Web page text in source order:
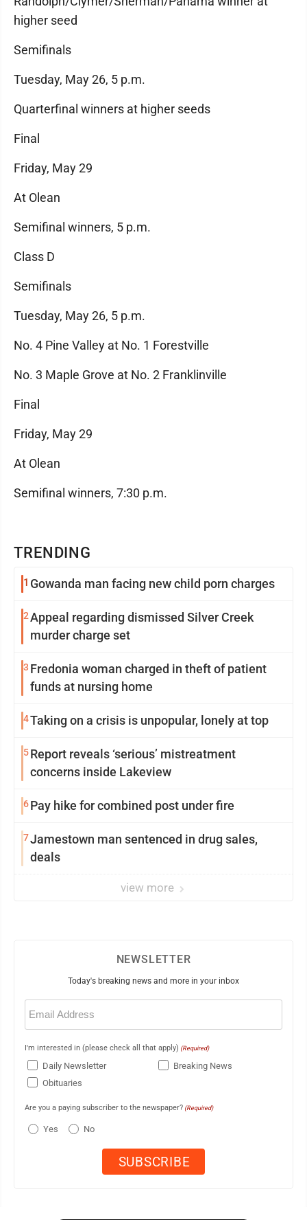
TRENDING
1 Gowanda man facing new child porn charges
2Appeal regarding dismissed Silver Creek
murder charge set
3 Fredonia woman charged in theft of patient
funds at nursing home
4Taking on a crisis is unpopular, lonely at top
5Report reveals ‘serious’ mistreatment
concerns inside Lakeview
6Pay hike for combined post under fire
7Jamestown man sentenced in drug sales,
deals
view more
higher seed
Semifinals
Tuesday, May 26, 5 p.m.
Quarterfinal winners at higher seeds
Final
Friday, May 29
At Olean
Semifinal winners, 5 p.m.
Class D
Semifinals
Tuesday, May 26, 5 p.m.
No. 4 Pine Valley at No. 1 Forestville
No. 3 Maple Grove at No. 2 Franklinville
Final
Friday, May 29
At Olean
Semifinal winners, 7:30 p.m.
NEWSLETTER
Today's breaking news and more in your inbox
Email
(Required)
I'm interested in (please check all that apply) (Required)
Daily Newsletter
Breaking News
Obituaries
Are you a paying subscriber to the newspaper? (Required)
Yes No